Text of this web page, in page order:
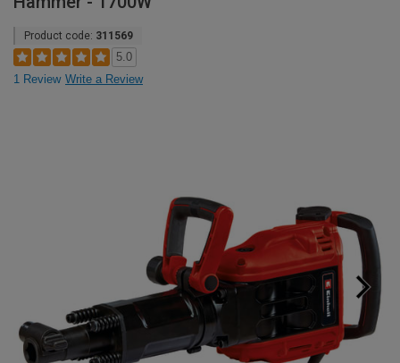
Product code: 311569
5.0
1 Review Write a Review